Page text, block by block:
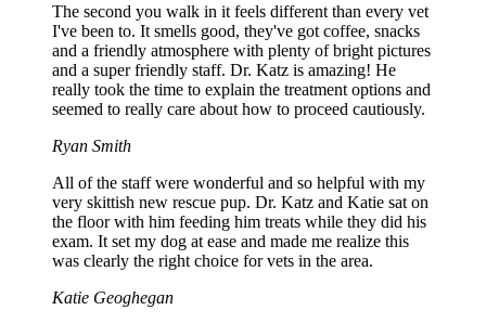
The second you walk in it feels different than every vet
I've been to. It smells good, they've got coffee, snacks
and a friendly atmosphere with plenty of bright pictures
and a super friendly staff. Dr. Katz is amazing! He
really took the time to explain the treatment options and
seemed to really care about how to proceed cautiously.
Ryan Smith
All of the staff were wonderful and so helpful with my
very skittish new rescue pup. Dr. Katz and Katie sat on
the floor with him feeding him treats while they did his
exam. It set my dog at ease and made me realize this
was clearly the right choice for vets in the area.
Katie Geoghegan